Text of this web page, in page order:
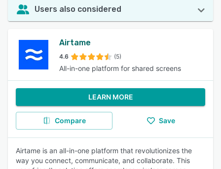
Users also considered
Airtame
4.6 (5)
All-in-one platform for shared screens
LEARN MORE
Compare Save
Airtame is an all-in-one platform that revolutionizes the
way you connect, communicate, and collaborate. This